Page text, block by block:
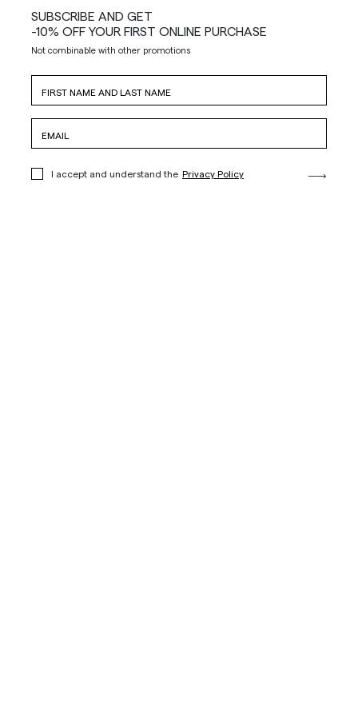
SUBSCRIBE AND GET
-10% OFF YOUR FIRST ONLINE PURCHASE
Not combinable with other promotions
I accept and understand the Privacy Policy